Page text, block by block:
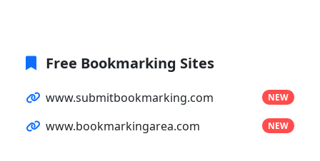
Free Bookmarking Sites
www.submitbookmarking.com NEW
www.bookmarkingarea.com NEW